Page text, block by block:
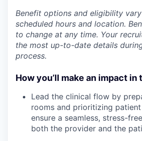
Benefit options and eligibility
scheduled hours and location.
to change at any time. Your
the most up-to-date details
process.
How you’ll make an impact in
Lead the clinical flow by
rooms and prioritizing
ensure a seamless, stress-
both the provider and the